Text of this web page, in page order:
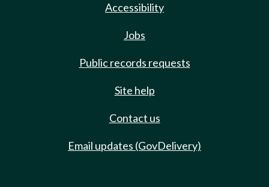
Accessibility
Jobs
Public records requests
Site help
Contact us
Email updates (GovDelivery)